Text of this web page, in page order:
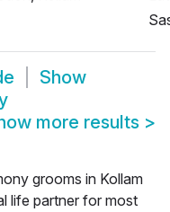
Show
more results >
grooms in Kollam
life partner for most